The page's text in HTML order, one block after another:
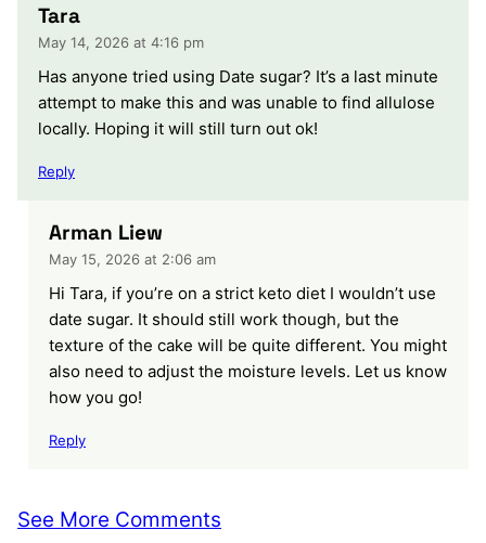
Tara
May 14, 2026 at 4:16 pm
Has anyone tried using Date sugar? It’s a last minute
attempt to make this and was unable to find allulose
locally. Hoping it will still turn out ok!
Reply
Arman Liew
May 15, 2026 at 2:06 am
Hi Tara, if you’re on a strict keto diet I wouldn’t use
date sugar. It should still work though, but the
texture of the cake will be quite different. You might
also need to adjust the moisture levels. Let us know
how you go!
Reply
See More Comments